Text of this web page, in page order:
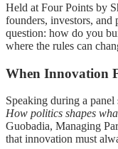
Held at Four Points by
founders, investors, and
question: how do you
where the rules can
When Innovation
Speaking during a panel
How politics shapes
Guobadia, Managing
that innovation must